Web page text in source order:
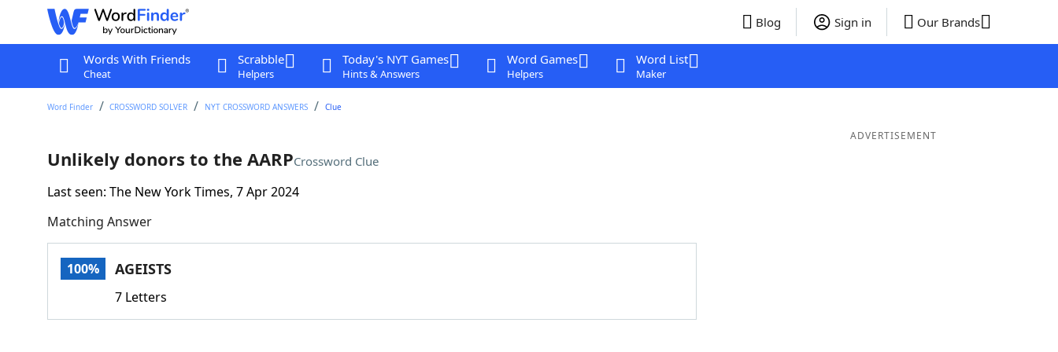
Blog Sign in Our Brands
Words With Friends
Cheat
Scrabble
Helpers
Today's NYT Games
Hints & Answers
Word Games
Helpers
Word List
Maker
Word Finder CROSSWORD SOLVER NYT CROSSWORD ANSWERS Clue
Unlikely donors to the AARPCrossword Clue
Last seen: The New York Times, 7 Apr 2024
Matching Answer
100% AGEISTS
7 Letters
ADVERTISEMENT